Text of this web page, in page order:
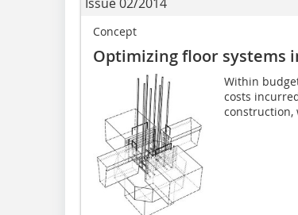
Concept
Optimizing floor systems
Within
costs
construction,